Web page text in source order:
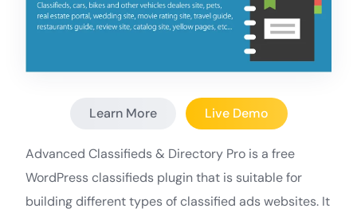
Learn More Live Demo
Advanced Classifieds & Directory Pro is a free
WordPress classifieds plugin that is suitable for
building different types of classified ads websites. It